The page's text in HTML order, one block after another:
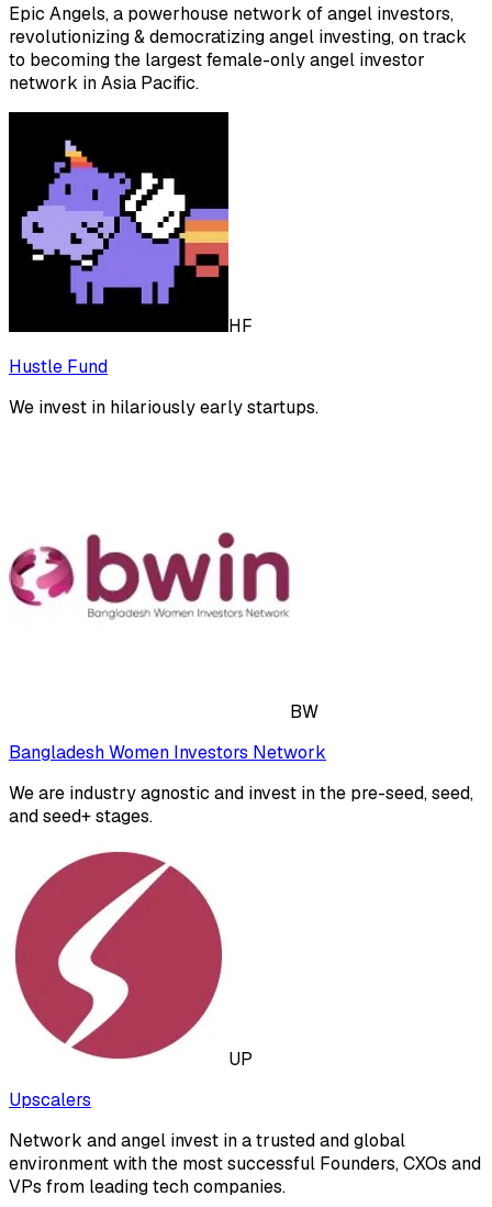
Epic Angels, a powerhouse network of angel investors,
revolutionizing & democratizing angel investing, on track
to becoming the largest female-only angel investor
network in Asia Pacific.
HF
Hustle Fund
We invest in hilariously early startups.
BW
Bangladesh Women Investors Network
We are industry agnostic and invest in the pre-seed, seed,
and seed+ stages.
UP
Upscalers
Network and angel invest in a trusted and global
environment with the most successful Founders, CXOs and
VPs from leading tech companies.